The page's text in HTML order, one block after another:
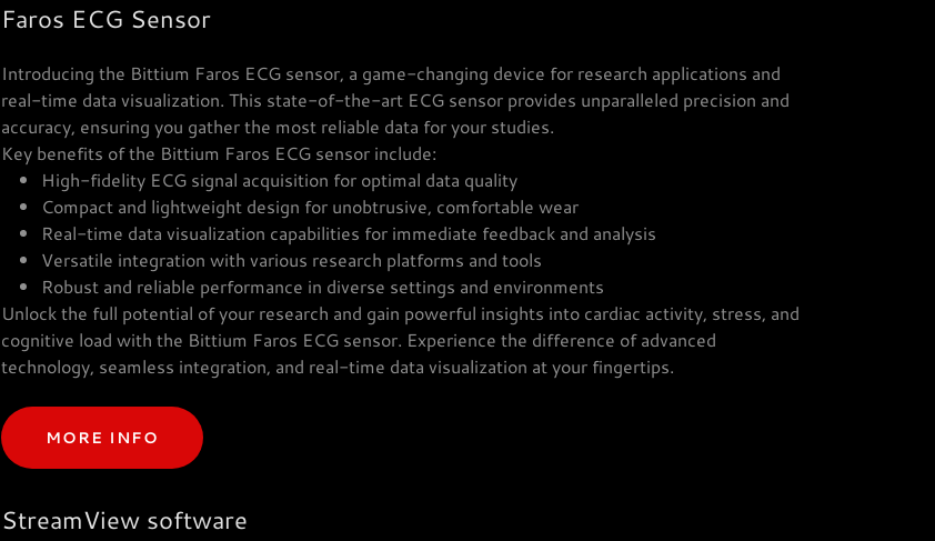
Faros ECG Sensor
Introducing the Bittium Faros ECG sensor, a game-changing device for research applications and
real-time data visualization. This state-of-the-art ECG sensor provides unparalleled precision and
accuracy, ensuring you gather the most reliable data for your studies.
Key benefits of the Bittium Faros ECG sensor include:
High-fidelity ECG signal acquisition for optimal data quality
Compact and lightweight design for unobtrusive, comfortable wear
Real-time data visualization capabilities for immediate feedback and analysis
Versatile integration with various research platforms and tools
Robust and reliable performance in diverse settings and environments
Unlock the full potential of your research and gain powerful insights into cardiac activity, stress, and
cognitive load with the Bittium Faros ECG sensor. Experience the difference of advanced
technology, seamless integration, and real-time data visualization at your fingertips.
MORE INFO
StreamView software